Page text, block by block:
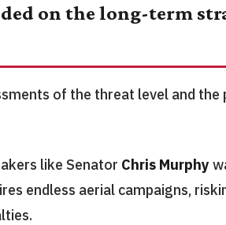
on the long-term
of the threat level and
like Senator Chris Murphy
endless aerial campaigns,